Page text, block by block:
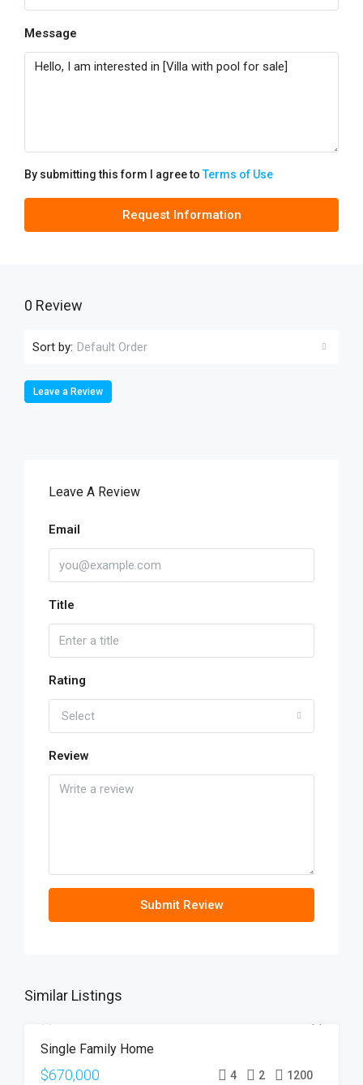
Message
By submitting this form I agree toTerms of Use
Request Information
0 Review
Sort by: Default Order
Leave a Review
Leave A Review
Email
Title
Rating
Select
Review
Submit Review
Similar Listings
Single Family Home
$670,000 4 2 1200